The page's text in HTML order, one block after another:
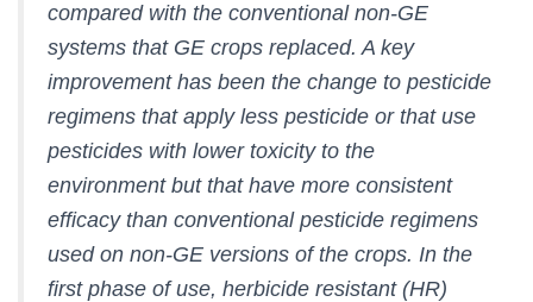
compared with the conventional non-GE
systems that GE crops replaced. A key
improvement has been the change to pesticide
regimens that apply less pesticide or that use
pesticides with lower toxicity to the
environment but that have more consistent
efficacy than conventional pesticide regimens
used on non-GE versions of the crops. In the
first phase of use, herbicide resistant (HR)